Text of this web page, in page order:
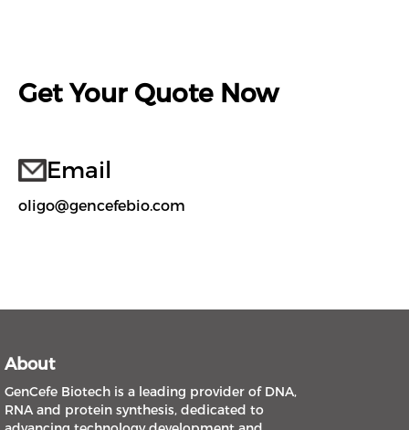
Get Your Quote Now
Email
oligo@gencefebio.com
About
GenCefe Biotech is a leading provider of DNA,
RNA and protein synthesis, dedicated to